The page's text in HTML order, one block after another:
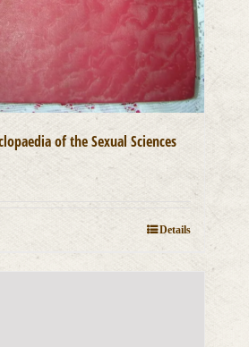
of the Sexual Sciences
Details